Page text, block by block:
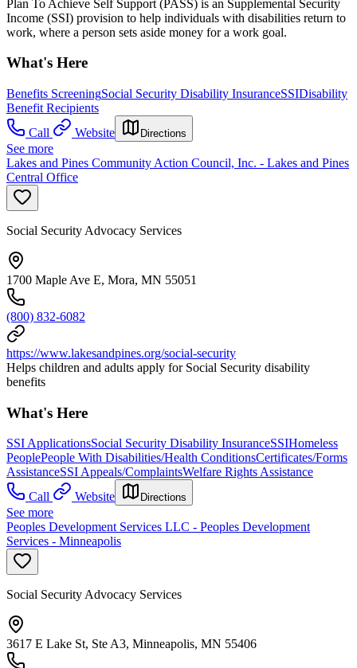
Plan To Achieve Self Support (PASS) is an Supplemental Security
Income (SSI) provision to help individuals with disabilities return to
work, where a person sets aside money for a work goal.
What's Here
Benefits ScreeningSocial Security Disability InsuranceSSIDisability
Benefit Recipients
Call
Website Directions
See more
Lakes and Pines Community Action Council, Inc. - Lakes and Pines
Central Office
Social Security Advocacy Services
1700 Maple Ave E, Mora, MN 55051
(800) 832-6082
https://www.lakesandpines.org/social-security
Helps children and adults apply for Social Security disability
benefits
What's Here
SSI ApplicationsSocial Security Disability InsuranceSSIHomeless
PeoplePeople With Disabilities/Health ConditionsCertificates/Forms
AssistanceSSI Appeals/ComplaintsWelfare Rights Assistance
Call
Website Directions
See more
Peoples Development Services LLC - Peoples Development
Services - Minneapolis
Social Security Advocacy Services
3617 E Lake St, Ste A3, Minneapolis, MN 55406